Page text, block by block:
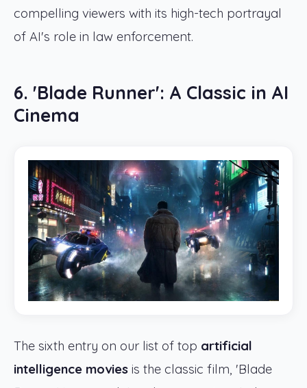
compelling viewers with its high-tech portrayal
of AI's role in law enforcement.
6. 'Blade Runner': A Classic in AI
Cinema
The sixth entry on our list of top artificial
intelligence movies is the classic film, 'Blade